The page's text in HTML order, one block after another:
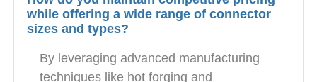
while offering a wide range of connector
sizes and types?
By leveraging advanced manufacturing
techniques like hot forging and